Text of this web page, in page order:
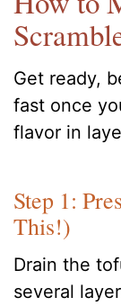
Get ready,
fast once
flavor in
Step 1:
This!)
Drain the
several